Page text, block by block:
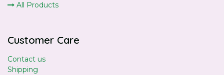
All Products
Customer Care
Contact us
Shipping